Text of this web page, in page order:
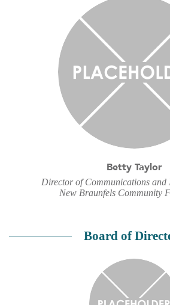
Betty Taylor
Director of Communications and
New Braunfels Community
Board of